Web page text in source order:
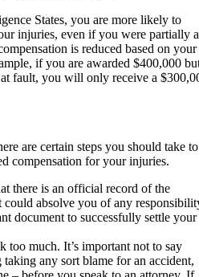
States, you are more likely to
injuries, even if you were partially
is reduced based on your
if you are awarded $400,000
fault, you will only receive a
are certain steps you should take to
compensation for your injuries.
there is an official record of the
could absolve you of any
document to successfully settle your
too much. It’s important not to say
any sort blame for an accident,